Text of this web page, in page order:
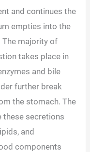
and continues the
empties into the
The majority of
takes place in
and bile
further break
the stomach. The
these secretions
and
components